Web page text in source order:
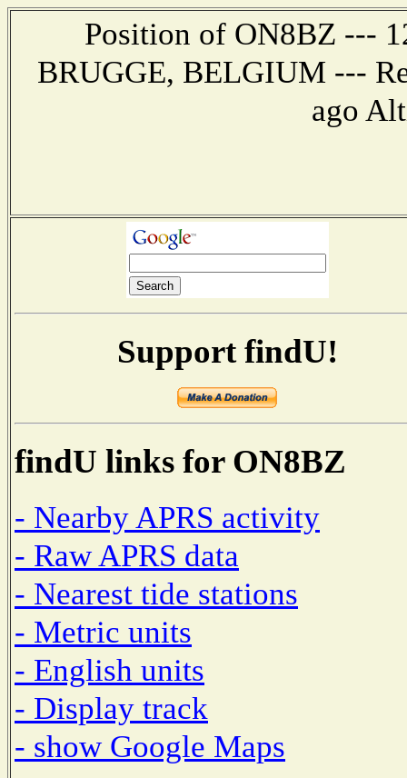
Position of ON8BZ ---
BRUGGE, BELGIUM ---
ago
Support findU!
findU links for ON8BZ
- Nearby APRS activity
- Raw APRS data
- Nearest tide stations
- Metric units
- English units
- Display track
- show Google Maps